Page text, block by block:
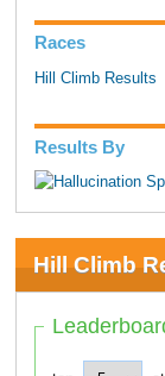
Races
Hill Climb Results
Results By
Hill Climb